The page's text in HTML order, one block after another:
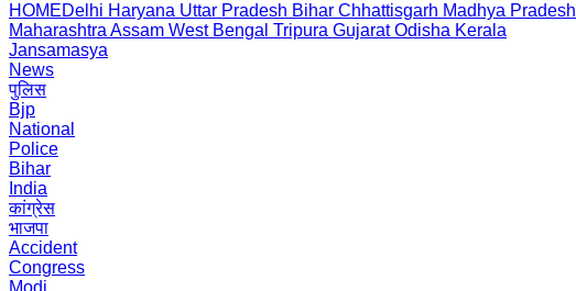
HOMEDelhi Haryana Uttar Pradesh Bihar Chhattisgarh Madhya Pradesh
Maharashtra Assam West Bengal Tripura Gujarat Odisha Kerala
Jansamasya
News
पुलिस
Bjp
National
Police
Bihar
India
कांग्रेस
भाजपा
Accident
Congress
Modi